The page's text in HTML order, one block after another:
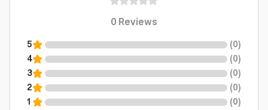
0Reviews
5 (0)
4
(0)
3
(0)
2
(0)
1
(0)